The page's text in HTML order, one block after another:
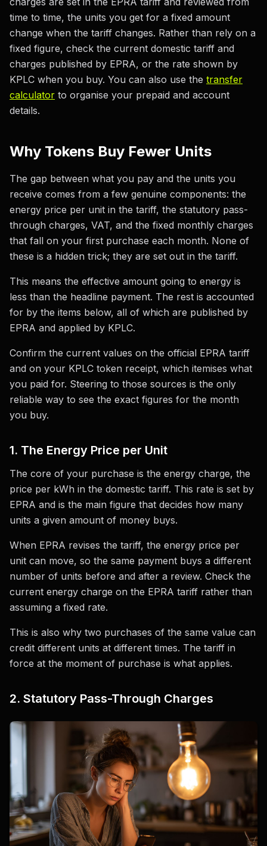
time to time, the units you get for a fixed amount
change when the tariff changes. Rather than rely on a
fixed figure, check the current domestic tariff and
charges published by EPRA, or the rate shown by
KPLC when you buy. You can also use the transfer
calculator to organise your prepaid and account
details.
Why Tokens Buy Fewer Units
The gap between what you pay and the units you
receive comes from a few genuine components: the
energy price per unit in the tariff, the statutory pass-
through charges, VAT, and the fixed monthly charges
that fall on your first purchase each month. None of
these is a hidden trick; they are set out in the tariff.
This means the effective amount going to energy is
less than the headline payment. The rest is accounted
for by the items below, all of which are published by
EPRA and applied by KPLC.
Confirm the current values on the official EPRA tariff
and on your KPLC token receipt, which itemises what
you paid for. Steering to those sources is the only
reliable way to see the exact figures for the month
you buy.
1. The Energy Price per Unit
The core of your purchase is the energy charge, the
price per kWh in the domestic tariff. This rate is set by
EPRA and is the main figure that decides how many
units a given amount of money buys.
When EPRA revises the tariff, the energy price per
unit can move, so the same payment buys a different
number of units before and after a review. Check the
current energy charge on the EPRA tariff rather than
assuming a fixed rate.
This is also why two purchases of the same value can
credit different units at different times. The tariff in
force at the moment of purchase is what applies.
2. Statutory Pass-Through Charges